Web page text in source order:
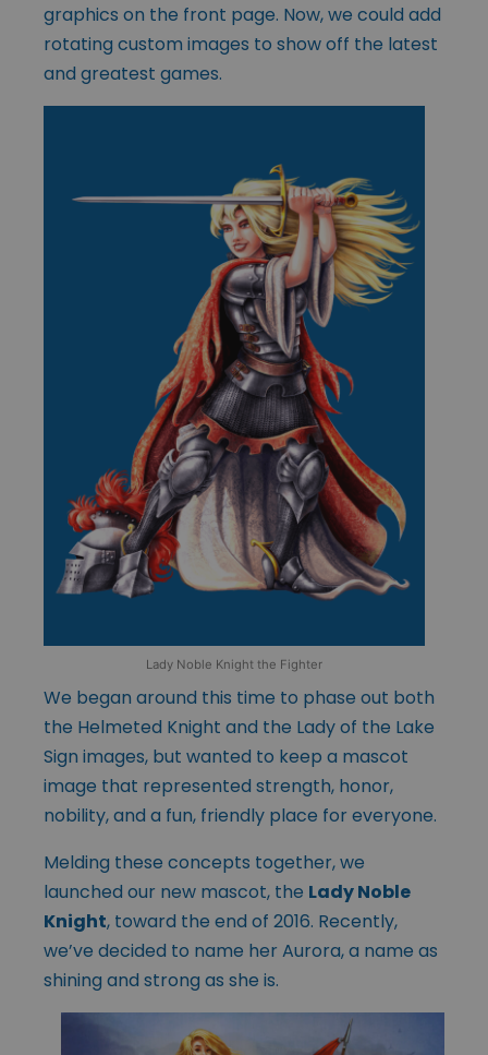
graphics on the front page. Now, we could add
rotating custom images to show off the latest
and greatest games.
Lady Noble Knight the Fighter
We began around this time to phase out both
the Helmeted Knight and the Lady of the Lake
Sign images, but wanted to keep a mascot
image that represented strength, honor,
nobility, and a fun, friendly place for everyone.
Melding these concepts together, we
launched our new mascot, the Lady Noble
Knight, toward the end of 2016. Recently,
we’ve decided to name her Aurora, a name as
shining and strong as she is.